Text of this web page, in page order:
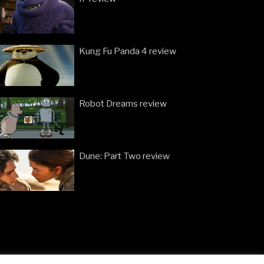
Kung Fu Panda 4 review
Robot Dreams review
Dune: Part Two review